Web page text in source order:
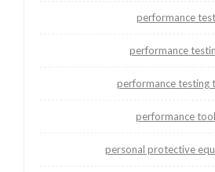
performance test
performance
performance testing
performance tool
personal protective